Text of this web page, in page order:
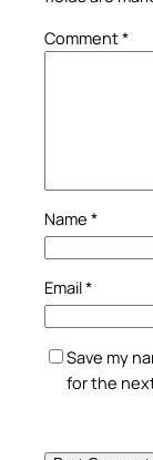
Comment*
Name *
Email*
Save my
for the